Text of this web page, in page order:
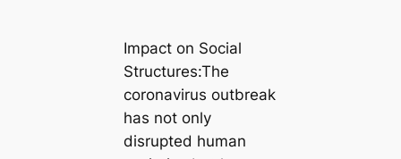
Impact on Social
Structures:The
coronavirus outbreak
has not only
disrupted human